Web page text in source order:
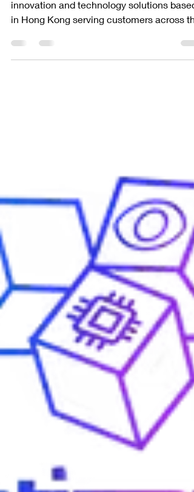
Power Workplace, a leader in workplace
innovation and technology solutions based
PAC, is...